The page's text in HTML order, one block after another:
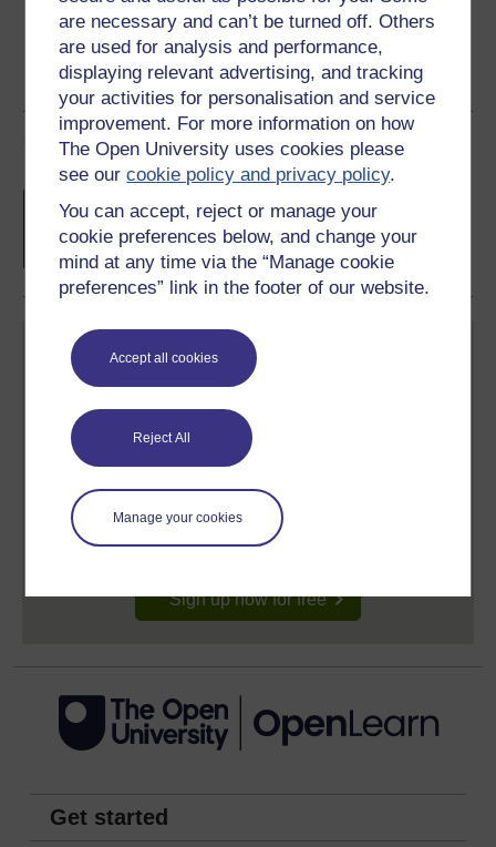
are necessary and can’t be turned off. Others
are used for analysis and performance,
displaying relevant advertising, and tracking
your activities for personalisation and service
improvement. For more information on how
The Open University uses cookies please
see ourcookie policy and privacy policy.
You can accept, reject or manage your
cookie preferences below, and change your
mind at any time via the “Manage cookie
preferences” link in the footer of our website.
Accept all cookies
Reject All
Manage your cookies
Course rewards
completion of these courses.
Create your free OpenLearn profile
Anyone can learn for free on OpenLearn, but
signing-up will give you access to your personal
learning profile and record of achievements that you
earn while you study.
Sign up now for free
Get started